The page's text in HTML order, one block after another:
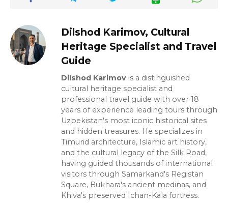
Dilshod Karimov, Cultural
Heritage Specialist and Travel
Guide
Dilshod Karimov is a distinguished
cultural heritage specialist and
professional travel guide with over 18
years of experience leading tours through
Uzbekistan's most iconic historical sites
and hidden treasures. He specializes in
Timurid architecture, Islamic art history,
and the cultural legacy of the Silk Road,
having guided thousands of international
visitors through Samarkand's Registan
Square, Bukhara's ancient medinas, and
Khiva's preserved Ichan-Kala fortress.